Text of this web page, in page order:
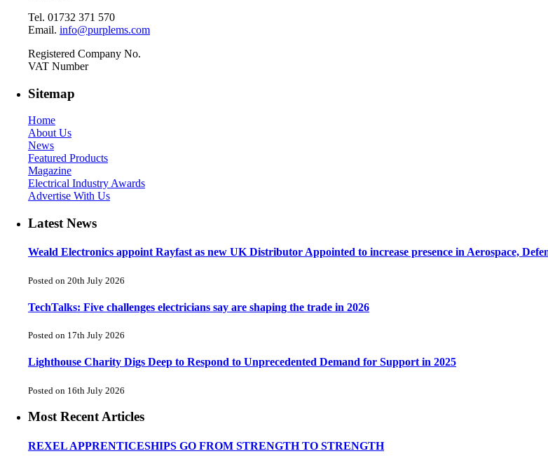
Tel. 01732 371 570
Email. info@purplems.com
Registered Company No.
VAT Number
Sitemap
Home
About Us
News
Featured Products
Magazine
Electrical Industry Awards
Advertise With Us
Latest News
Weald Electronics appoint Rayfast as new UK Distributor Appointed to increase presence in Aerospace,
Posted on 20th July 2026
TechTalks: Five challenges electricians say are shaping the trade in 2026
Posted on 17th July 2026
Lighthouse Charity Digs Deep to Respond to Unprecedented Demand for Support in 2025
Posted on 16th July 2026
Most Recent Articles
REXEL APPRENTICESHIPS GO FROM STRENGTH TO STRENGTH